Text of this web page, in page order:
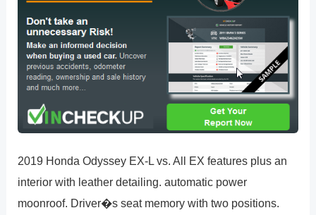
2019 Honda Odyssey EX-L vs. All EX features plus an
interior with leather detailing. automatic power
moonroof. Driver�s seat memory with two positions.